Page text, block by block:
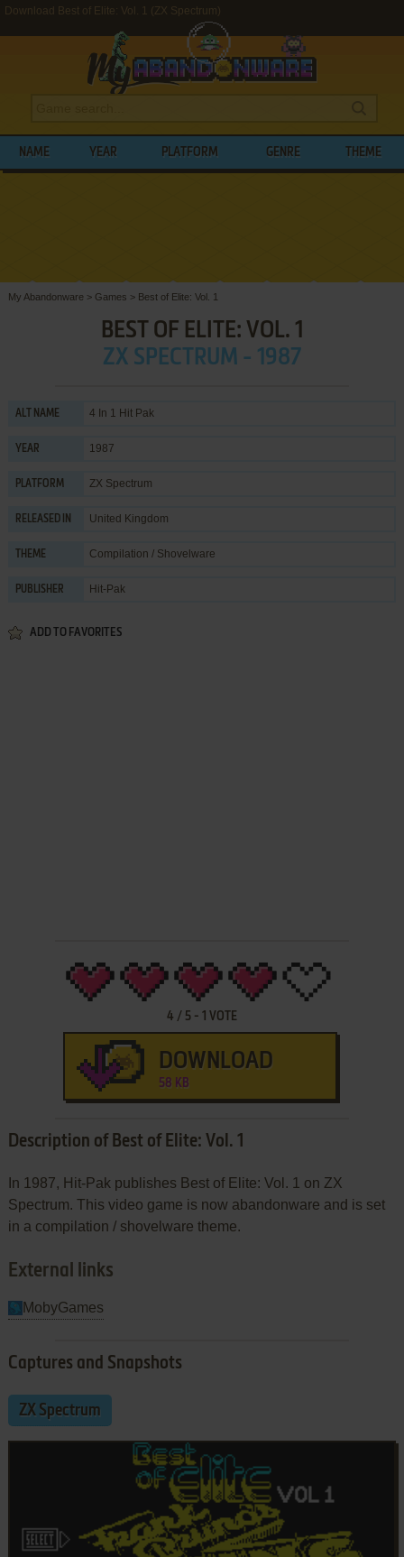
Download Best of Elite: Vol. 1 (ZX Spectrum)
NAME YEAR PLATFORM GENRE THEME
My Abandonware > Games > Best of Elite: Vol. 1
BEST OF ELITE: VOL. 1
ZX SPECTRUM - 1987
ALT NAME 4 In 1 Hit Pak
YEAR 1987
PLATFORM ZX Spectrum
RELEASED IN United Kingdom
THEME Compilation / Shovelware
PUBLISHER Hit-Pak
ADD TO FAVORITES
4 / 5- 1 VOTE
DOWNLOAD
58 KB
Description of Best of Elite: Vol. 1
In 1987, Hit-Pak publishes Best of Elite: Vol. 1 on ZX
Spectrum. This video game is now abandonware and is set
in a compilation / shovelware theme.
External links
MobyGames
Captures and Snapshots
ZX Spectrum